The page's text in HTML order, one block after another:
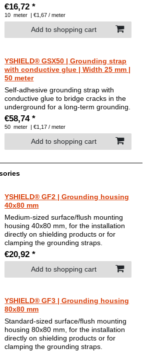
€16,72 *
10 meter | €1,67 / meter
Add to shopping cart
YSHIELD® GSX50 | Grounding strap
with conductive glue | Width 25 mm |
50 meter
Self-adhesive grounding strap with
conductive glue to bridge cracks in the
underground for a long-term grounding.
€58,74 *
50 meter | €1,17 / meter
Add to shopping cart
YSHIELD® GF2 | Grounding housing
40x80 mm
Medium-sized surface/flush mounting
housing 40x80 mm, for the installation
directly on shielding products or for
clamping the grounding straps.
€20,92 *
Add to shopping cart
YSHIELD® GF3 | Grounding housing
80x80 mm
Standard-sized surface/flush mounting
housing 80x80 mm, for the installation
directly on shielding products or for
clamping the grounding straps.